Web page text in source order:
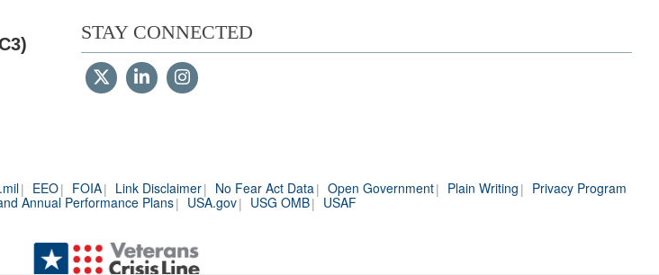
STAY CONNECTED
EEO FOIA Link Disclaimer No Fear Act Data Open Government Plain Writing
Privacy Program
Annual Performance Plans USA.gov USG OMB USAF